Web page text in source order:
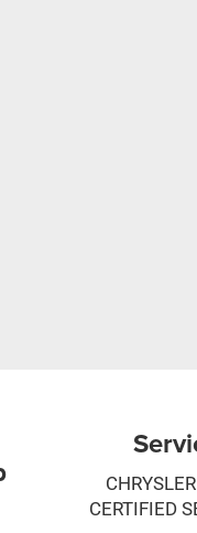
CERTIFIED